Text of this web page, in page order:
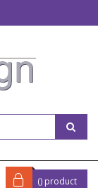
() product